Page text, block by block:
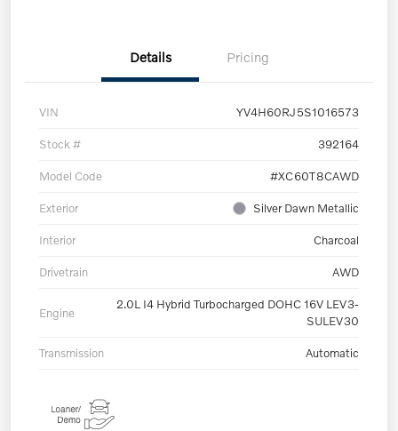
Details Pricing
VIN YV4H60RJ5S1016573
Stock # 392164
Model Code #XC60T8CAWD
Exterior Silver Dawn Metallic
Interior Charcoal
Drivetrain AWD
Engine
2.0L I4 Hybrid Turbocharged DOHC 16V LEV3-
SULEV30
Transmission Automatic